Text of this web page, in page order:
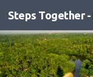
Skip to content
Steps Together